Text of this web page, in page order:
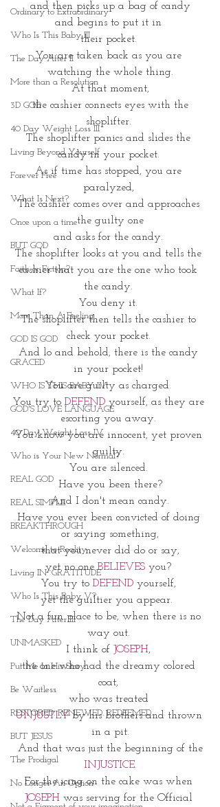
Ordinary to Extraordinary
Who Is This Baby III
The Day After II
More than a Resolution
3D GOD
40 Day Weight Loss III
Living Beyond Yourself
Forever Free
What Is Next?
Once upon a time
BUT GOD
Faith or Fiction?
What If?
More Than A Feeling
GOD IS GOD
GRACED
WHO IS THIS BABY IV
GOD'S LOVE LANGUAGE
40 Day Weight Loss IV
Who is Your New Normal?
REAL GOD
REAL SIMPLE
BREAKTHROUGH
Welcome to Reality
Living IN~GRATITUDE
Who Is This Baby V?
The Day After III
UNMASKED
Put Me In His Story
Be Waitless
RESTORED. RENEWED. REDEEMED.
BUT JESUS
The Prodigal
No Longer An Option
and then picks up a bag of candy
and begins to put it in
their pocket.
You are taken back as you are
watching the whole thing.
At that moment,
the cashier connects eyes with the
shoplifter.
The shoplifter panics and slides the
candy in your pocket.
As if time has stopped, you are
paralyzed,
The cashier comes over and approaches
the guilty one
and asks for the candy.
The shoplifter looks at you and tells the
cashier that you are the one who took
the candy.
You deny it.
The shoplifter then tells the cashier to
check your pocket.
And lo and behold, there is the candy
in your pocket!
You are guilty as charged.
You try to DEFEND yourself, as they are
escorting you away.
You know you are innocent, yet proven
guilty.
You are silenced.
Have you been there?
And I don't mean candy.
Have you ever been convicted of doing
or saying something,
that you never did do or say,
yet no one BELIEVES you?
You try to DEFEND yourself,
yet the guiltier you appear.
Not a fun place to be, when there is no
way out.
I think of
JOSEPH,
the one who had the dreamy colored
coat,
who was treated
UNJUSTLY by his brothers and thrown
in a pit.
And that was just the beginning of the
INJUSTICE.
For the icing on the cake was when
JOSEPH was serving for the Official